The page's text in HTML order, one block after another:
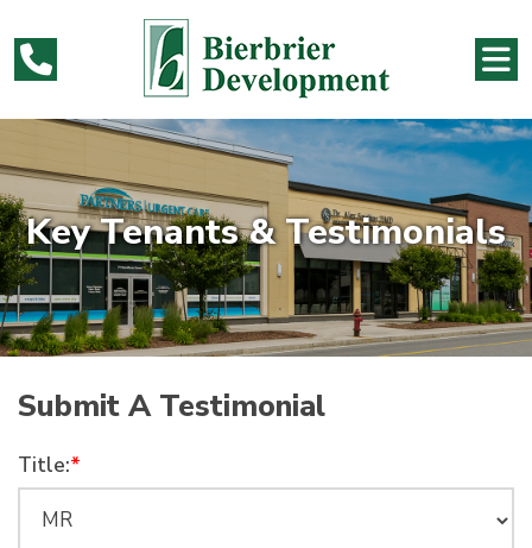
Key Tenants & Testimonials
Submit A Testimonial
Title:*